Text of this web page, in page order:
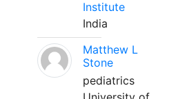
Institute
India
Matthew L
Stone
pediatrics